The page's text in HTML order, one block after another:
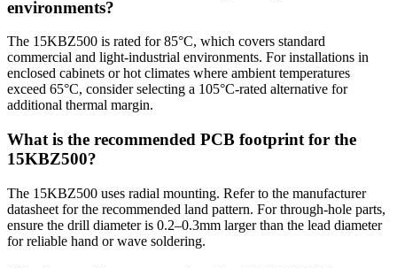
environments?
The 15KBZ500 is rated for 85°C, which covers standard
commercial and light-industrial environments. For installations in
enclosed cabinets or hot climates where ambient temperatures
exceed 65°C, consider selecting a 105°C-rated alternative for
additional thermal margin.
What is the recommended PCB footprint for the
15KBZ500?
The 15KBZ500 uses radial mounting. Refer to the manufacturer
datasheet for the recommended land pattern. For through-hole parts,
ensure the drill diameter is 0.2–0.3mm larger than the lead diameter
for reliable hand or wave soldering.